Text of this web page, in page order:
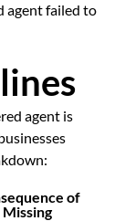
agent failed to
agent is
of
Missing